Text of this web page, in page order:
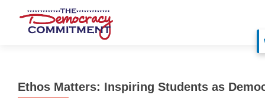
Ethos Matters: Inspiring Students as